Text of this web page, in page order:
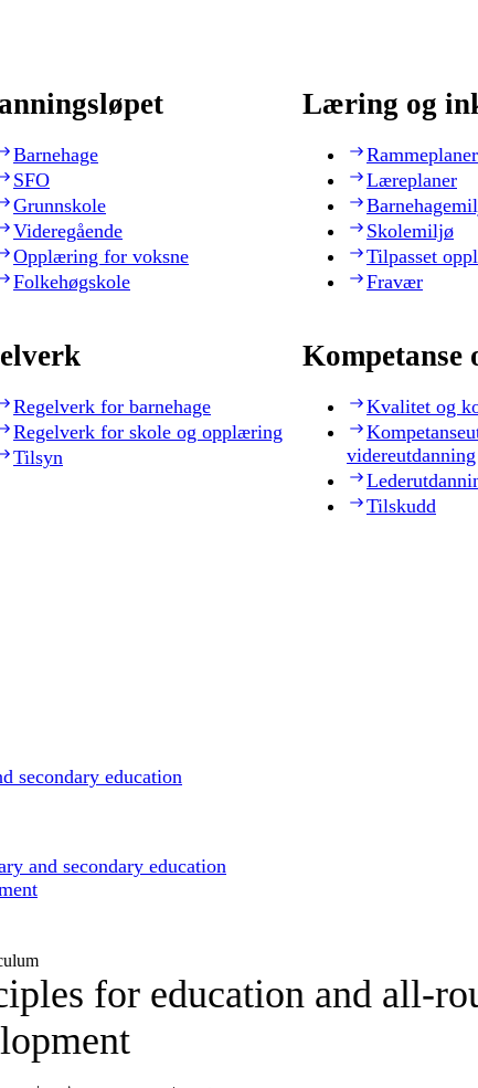
Barnehage
SFO
Grunnskole
Videregående
Opplæring for voksne
Folkehøgskole
Læring og
Rammeplaner
Læreplaner
Skolemiljø
Tilpasset
Fravær
Regelverk for barnehage
Regelverk for skole og opplæring
Tilsyn
Kompetanse
Kvalitet og
videreutdanning
Tilskudd
secondary education
and secondary education
for education and all-